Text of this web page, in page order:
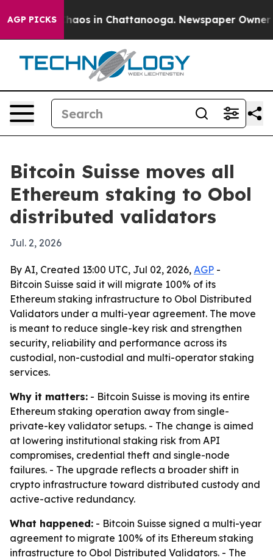
AGP PICKSChaos in Chattanooga. Newspaper Owner
Bitcoin Suisse moves all
Ethereum staking to Obol
distributed validators
Jul. 2, 2026
By AI, Created 13:00 UTC, Jul 02, 2026, AGP -
Bitcoin Suisse said it will migrate 100% of its
Ethereum staking infrastructure to Obol Distributed
Validators under a multi-year agreement. The move
is meant to reduce single-key risk and strengthen
security, reliability and performance across its
custodial, non-custodial and multi-operator staking
services.
Why it matters: - Bitcoin Suisse is moving its entire
Ethereum staking operation away from single-
private-key validator setups. - The change is aimed
at lowering institutional staking risk from API
compromises, credential theft and single-node
failures. - The upgrade reflects a broader shift in
crypto infrastructure toward distributed custody and
active-active redundancy.
What happened: - Bitcoin Suisse signed a multi-year
agreement to migrate 100% of its Ethereum staking
infrastructure to Obol Distributed Validators. - The